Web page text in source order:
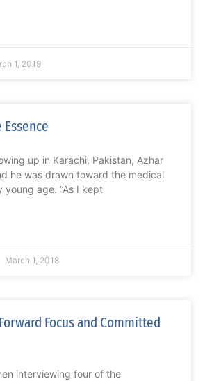
1, 2019
up in Karachi, Pakistan, Azhar
he was drawn toward the medical
young age. “As I kept
March 1, 2018
Focus and Committed
interviewing four of the